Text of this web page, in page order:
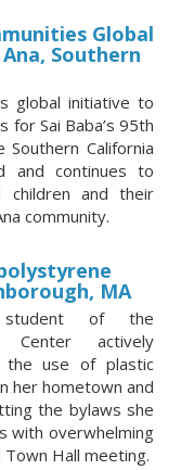
Global
Southern
global initiative to
for Sai Baba’s 95th
California
and continues to
children and their
community.
MA
of the
Center actively
the use of plastic
her hometown and
the bylaws she
with overwhelming
Hall meeting.